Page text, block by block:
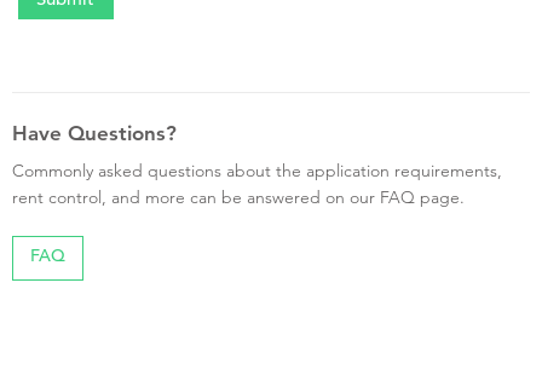
Have Questions?
Commonly asked questions about the application requirements,
rent control, and more can be answered on our FAQ page.
FAQ